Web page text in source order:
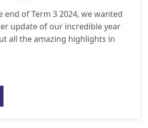
end of Term 3 2024, we wanted
update of our incredible year
all the amazing highlights in